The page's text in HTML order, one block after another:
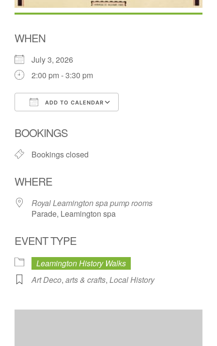
WHEN
July 3, 2026
2:00 pm - 3:30 pm
ADD TO CALENDAR
BOOKINGS
Bookings closed
WHERE
Royal Leamington spa pump rooms
Parade, Leamington spa
EVENT TYPE
Leamington History Walks
Art Deco, arts & crafts, Local History